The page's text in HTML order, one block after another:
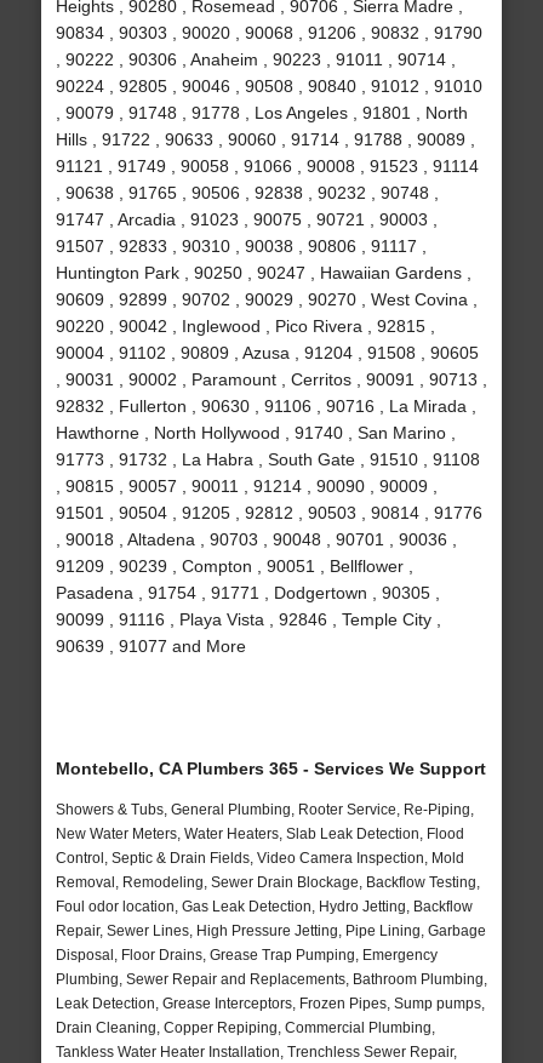
Heights , 90280 , Rosemead , 90706 , Sierra Madre ,
90834 , 90303 , 90020 , 90068 , 91206 , 90832 , 91790
, 90222 , 90306 , Anaheim , 90223 , 91011 , 90714 ,
90224 , 92805 , 90046 , 90508 , 90840 , 91012 , 91010
, 90079 , 91748 , 91778 , Los Angeles , 91801 , North
Hills , 91722 , 90633 , 90060 , 91714 , 91788 , 90089 ,
91121 , 91749 , 90058 , 91066 , 90008 , 91523 , 91114
, 90638 , 91765 , 90506 , 92838 , 90232 , 90748 ,
91747 , Arcadia , 91023 , 90075 , 90721 , 90003 ,
91507 , 92833 , 90310 , 90038 , 90806 , 91117 ,
Huntington Park , 90250 , 90247 , Hawaiian Gardens ,
90609 , 92899 , 90702 , 90029 , 90270 , West Covina ,
90220 , 90042 , Inglewood , Pico Rivera , 92815 ,
90004 , 91102 , 90809 , Azusa , 91204 , 91508 , 90605
, 90031 , 90002 , Paramount , Cerritos , 90091 , 90713 ,
92832 , Fullerton , 90630 , 91106 , 90716 , La Mirada ,
Hawthorne , North Hollywood , 91740 , San Marino ,
91773 , 91732 , La Habra , South Gate , 91510 , 91108
, 90815 , 90057 , 90011 , 91214 , 90090 , 90009 ,
91501 , 90504 , 91205 , 92812 , 90503 , 90814 , 91776
, 90018 , Altadena , 90703 , 90048 , 90701 , 90036 ,
91209 , 90239 , Compton , 90051 , Bellflower ,
Pasadena , 91754 , 91771 , Dodgertown , 90305 ,
90099 , 91116 , Playa Vista , 92846 , Temple City ,
90639 , 91077 and More
Montebello, CA Plumbers 365 - Services We Support
Showers & Tubs, General Plumbing, Rooter Service, Re-Piping,
New Water Meters, Water Heaters, Slab Leak Detection, Flood
Control, Septic & Drain Fields, Video Camera Inspection, Mold
Removal, Remodeling, Sewer Drain Blockage, Backflow Testing,
Foul odor location, Gas Leak Detection, Hydro Jetting, Backflow
Repair, Sewer Lines, High Pressure Jetting, Pipe Lining, Garbage
Disposal, Floor Drains, Grease Trap Pumping, Emergency
Plumbing, Sewer Repair and Replacements, Bathroom Plumbing,
Leak Detection, Grease Interceptors, Frozen Pipes, Sump pumps,
Drain Cleaning, Copper Repiping, Commercial Plumbing,
Tankless Water Heater Installation, Trenchless Sewer Repair,